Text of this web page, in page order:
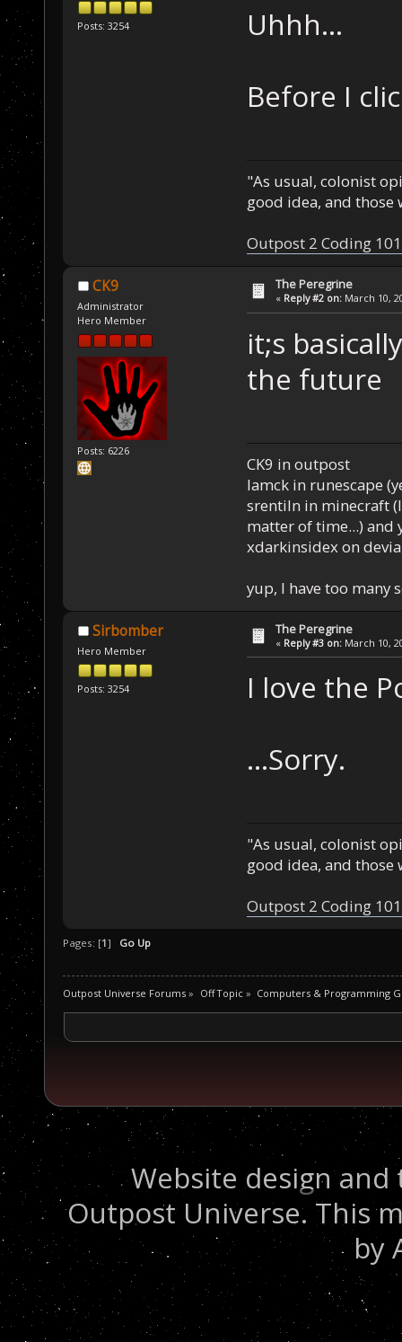
Posts: 3254
Uhhh...
Before I
"As usual, colonist
good idea, and those
Outpost 2 Coding
CK9
Administrator
Hero Member
Posts: 6226
The Peregrine
« Reply #2 on: March 10,
it;s
the future
CK9 in outpost
Iamck in runescape
srentiln in minecraft
matter of time...) and
xdarkinsidex on
yup, I have too many
Sirbomber
Hero Member
Posts: 3254
The Peregrine
« Reply #3 on: March 10,
I love the
...Sorry.
"As usual, colonist
good idea, and those
Outpost 2 Coding
Pages: [1] Go Up
Outpost Universe Forums » Off Topic» Computers & Programming
Website design
Outpost Universe. This
by